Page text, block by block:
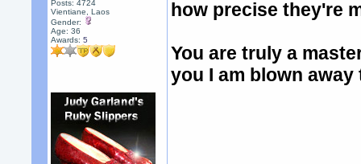
Posts: 4724
Vientiane, Laos
Gender:
Age: 36
Awards:5
how precise they're
You are truly a
you I am blown